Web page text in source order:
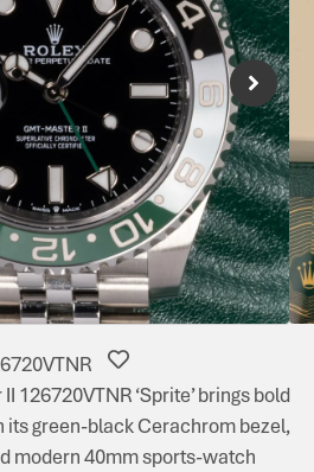
126720VTNR ‘Sprite’ brings bold
its green-black Cerachrom bezel,
modern 40mm sports-watch